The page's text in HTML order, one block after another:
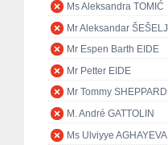
Ms Aleksandra TOMIĆ
Mr Aleksandar ŠEŠELJ
Mr Espen Barth EIDE
Mr Petter EIDE
Mr Tommy SHEPPARD
M. André GATTOLIN
Ms Ulviyye AGHAYEVA